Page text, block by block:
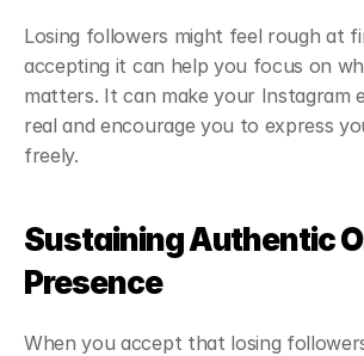
Losing followers might feel rough at
accepting it can help you focus on
matters. It can make your Instagram
real and encourage you to express
freely.
Sustaining Authentic
Presence
When you accept that losing